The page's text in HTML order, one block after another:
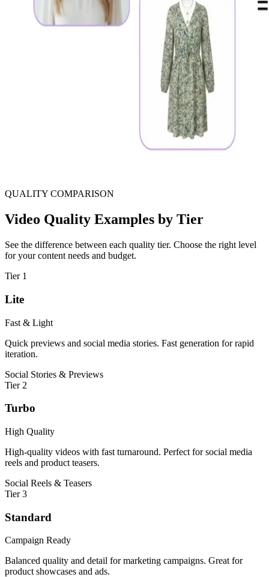
QUALITY COMPARISON
Video Quality Examples by Tier
See the difference between each quality tier. Choose the right level
for your content needs and budget.
Tier 1
Lite
Fast & Light
Quick previews and social media stories. Fast generation for rapid
iteration.
Social Stories & Previews
Tier 2
Turbo
High Quality
High-quality videos with fast turnaround. Perfect for social media
reels and product teasers.
Social Reels & Teasers
Tier 3
Standard
Campaign Ready
Balanced quality and detail for marketing campaigns. Great for
product showcases and ads.